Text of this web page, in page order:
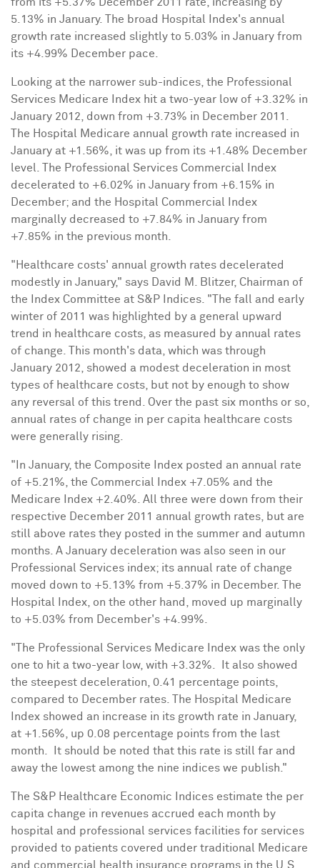
5.13% in January. The broad Hospital Index's annual
growth rate increased slightly to 5.03% in January from
its +4.99% December pace.
Looking at the narrower sub-indices, the Professional
Services Medicare Index hit a two-year low of +3.32% in
January 2012 , down from +3.73% in December 2011
The Hospital Medicare annual growth rate increased in
January at +1.56%, it was up from its +1.48% December
level. The Professional Services Commercial Index
decelerated to +6.02% in January from +6.15% in
December; and the Hospital Commercial Index
marginally decreased to +7.84% in January from
+7.85% in the previous month.
"Healthcare costs' annual growth rates decelerated
modestly in January," says
David M. Blitzer, Chairman of
the Index Committee at S&P Indices. "The fall and early
winter of 2011 was highlighted by a general upward
trend in healthcare costs, as measured by annual rates
of change. This month's data, which was through
January 2012 , showed a modest deceleration in most
types of healthcare costs, but not by enough to show
any reversal of this trend. Over the past six months or so,
annual rates of change in per capita healthcare costs
were generally rising.
"In January, the Composite Index posted an annual rate
of +5.21%, the Commercial Index +7.05% and the
Medicare Index +2.40%. All three were down from their
respective
December 2011 annual growth rates, but are
still above rates they posted in the summer and autumn
months. A January deceleration was also seen in our
Professional Services index; its annual rate of change
moved down to +5.13% from +5.37% in December. The
Hospital Index, on the other hand, moved up marginally
to +5.03% from December's +4.99%.
"The Professional Services Medicare Index was the only
one to hit a two-year low, with +3.32%. It also showed
the steepest deceleration, 0.41 percentage points,
compared to December rates. The Hospital Medicare
Index showed an increase in its growth rate in January,
at +1.56%, up 0.08 percentage points from the last
month. It should be noted that this rate is still far and
away the lowest among the nine indices we publish."
The S&P Healthcare Economic Indices estimate the per
capita change in revenues accrued each month by
hospital and professional services facilities for services
provided to patients covered under traditional Medicare
and commercial health insurance programs in the U.S.